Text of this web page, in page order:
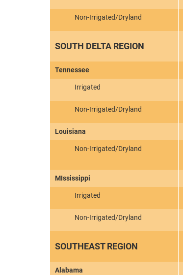
Non-Irrigated/Dryland
SOUTH DELTA REGION
Tennessee
Irrigated
Non-Irrigated/Dryland
Louisiana
Non-Irrigated/Dryland
MIssissippi
Irrigated
Non-Irrigated/Dryland
SOUTHEAST REGION
Alabama